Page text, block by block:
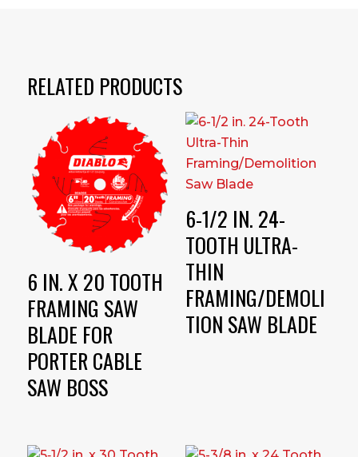
RELATED PRODUCTS
6 IN. X 20 TOOTH
FRAMING SAW
BLADE FOR
PORTER CABLE
SAW BOSS
6-1/2 IN. 24-
TOOTH ULTRA-
THIN
FRAMING/DEMOLI
TION SAW BLADE